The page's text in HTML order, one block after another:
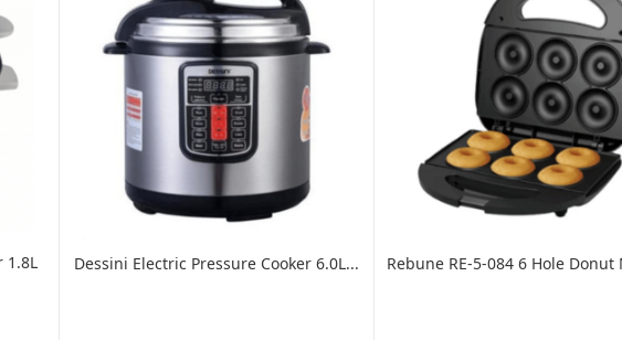
1.8L
Dessini Electric Pressure Cooker 6.0L... Rebune RE-5-084 6 Hole Donut